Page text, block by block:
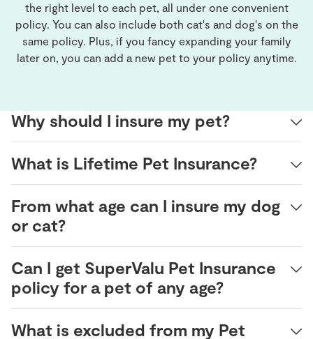
the right level to each pet, all under one convenient
policy. You can also include both cat's and dog's on the
same policy. Plus, if you fancy expanding your family
later on, you can add a new pet to your policy anytime.
Why should I insure my pet?
What is Lifetime Pet Insurance?
From what age can I insure my dog
or cat?
Can I get SuperValu Pet Insurance
policy for a pet of any age?
What is excluded from my Pet